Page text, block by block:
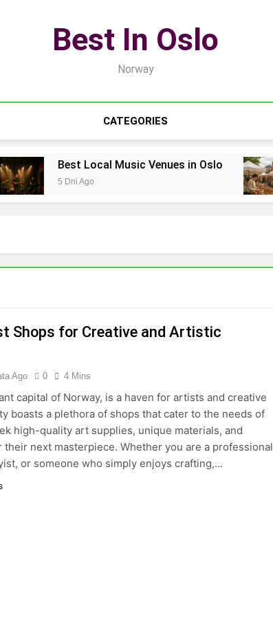
Best In Oslo
Norway
CATEGORIES
Best Local Music Venues in Oslo
5 Dni Ago
Shops for Creative and Artistic
Ago 0 4 Mins
capital of Norway, is a haven for artists and creative
boasts a plethora of shops that cater to the needs of
high-quality art supplies, unique materials, and
their next masterpiece. Whether you are a professional
or someone who simply enjoys crafting,…